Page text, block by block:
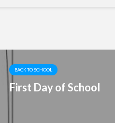
BACK TO SCHOOL
First Day of School